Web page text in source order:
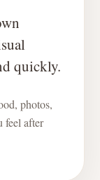
quickly.
photos,
feel after